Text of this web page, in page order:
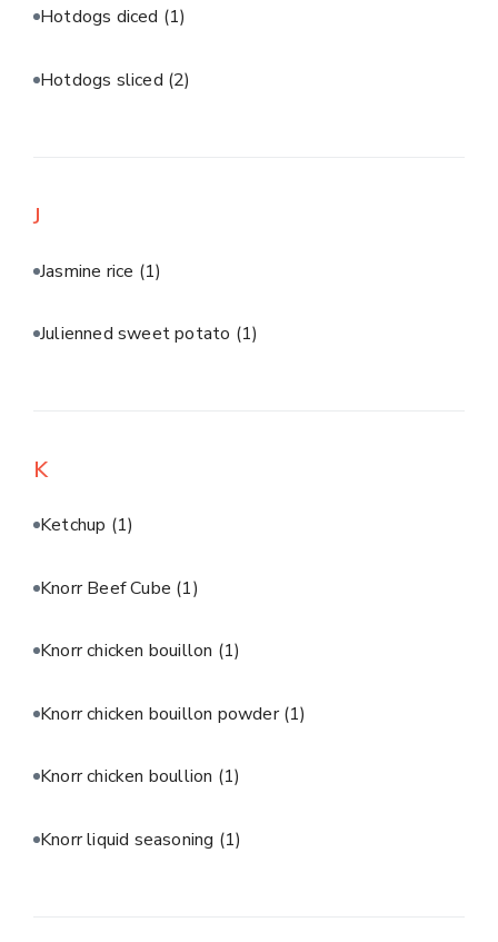
Hotdogs diced (1)
Hotdogs sliced (2)
J
Jasmine rice (1)
Julienned sweet potato (1)
K
Ketchup (1)
Knorr Beef Cube (1)
Knorr chicken bouillon (1)
Knorr chicken bouillon powder(1)
Knorr chicken boullion (1)
Knorr liquid seasoning (1)